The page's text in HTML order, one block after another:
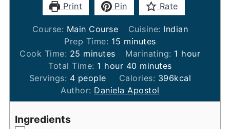
Print Pin Rate
Course: Main Course Cuisine: Indian
Prep Time: 15 minutes
minutes
Cook Time: 25 minutes
minutes Marinating: 1 hour
hour
Total Time: 1 hour
hour 40minutes
minutes
Servings: 4 people Calories: 396kcal
Author: Daniela Apostol
Ingredients